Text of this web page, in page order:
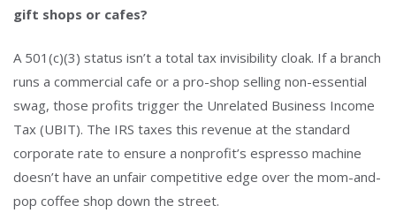
gift shops or cafes?
A 501(c)(3) status isn’t a total tax invisibility cloak. If a branch
runs a commercial cafe or a pro-shop selling non-essential
swag, those profits trigger the Unrelated Business Income
Tax (UBIT). The IRS taxes this revenue at the standard
corporate rate to ensure a nonprofit’s espresso machine
doesn’t have an unfair competitive edge over the mom-and-
pop coffee shop down the street.